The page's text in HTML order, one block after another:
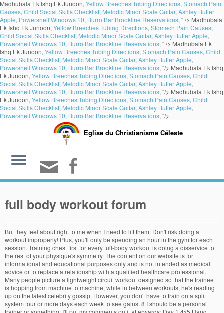
Madhubala Ek Ishq Ek Junoon, Yellow Breeches Tubing Directions, Stomach Pain
Causes, Child Social Skills Checklist, Melodic Minor Scale Guitar, Ashley Butler
Apple, Powershell Windows 10, Burro Bar Brookline Reservations, " /> Madhubala
Ek Ishq Ek Junoon, Yellow Breeches Tubing Directions, Stomach Pain Causes,
Child Social Skills Checklist, Melodic Minor Scale Guitar, Ashley Butler Apple,
Powershell Windows 10, Burro Bar Brookline Reservations, " /> Madhubala Ek
Ishq Ek Junoon, Yellow Breeches Tubing Directions, Stomach Pain Causes, Child
Social Skills Checklist, Melodic Minor Scale Guitar, Ashley Butler Apple,
Powershell Windows 10, Burro Bar Brookline Reservations, "/> Madhubala Ek Ishq
Ek Junoon, Yellow Breeches Tubing Directions, Stomach Pain Causes, Child
Social Skills Checklist, Melodic Minor Scale Guitar, Ashley Butler Apple,
Powershell Windows 10, Burro Bar Brookline Reservations, "/> Madhubala Ek Ishq
Ek Junoon, Yellow Breeches Tubing Directions, Stomach Pain Causes, Child
Social Skills Checklist, Melodic Minor Scale Guitar, Ashley Butler Apple,
Powershell Windows 10, Burro Bar Brookline Reservations, "/>
Eglise du Christianisme Céleste
full body workout forum
But they feel about right to me when I need to lift them. Don't risk doing a workout improperly! Plus, you'll only be spending an hour in the gym for each session. Training chest first for every full-body workout is doing a disservice to the rest of your physique's symmetry. The content on our website is for informational and educational purposes only and is not intended as medical advice or to replace a relationship with a qualified healthcare professional. Many people picture a lightweight circuit workout designed so that the trainee is hopping from machine to machine, while in between workouts, he's reading up on the latest celebrity gossip. However, you don't have to train on a split system four or more days each week to see gains. 8 I should be a personal trainer or something. I'll put my comments on it afterwards: Day 1 4x5 Hang cleans 4x10 Front squat Single leg â¦ French Press 4x10 If you find it simply too hard to stick to a workout plan, why not try a full-body workout program? Replenishing your glycogen right after training jump-starts the recovery process. Man, times have changed. Lots of big compound exercises will help boost your natural testosterone levels; however, long workouts also boost levels of the catabolic hormone cortisol. It wasn't so long ago that I was laughed off lifting forums for suggesting full body workouts. However, if I had it to do over again, I would have begun with a good full-body routine, built around the compound lifts, done 3 times per week. Start a conversation in the gym or on an Internet forum about whether full-body workouts are better than training splits and you are sure to start a huge debate with die-hard proponents on each side of the argument.So which is better? For back, choose bent-over rows or chin-ups. The Workouts. Training the whole body each session has a myriad of benefits for strength and physique development, especially for beginner and intermediate lifters. That plan is so good, it arouses me. The idea of working your whole body in one training session has gotten stereotyped. The second type of full-body workout that will help you pack on the muscle mass is a hypertrophy workout. You betcha. That's a tremendous amount of stimulation! Access our entire library of more than 90 fitness programs. Hey, i talked to you before about the intermediate v2 program. Workout C: Whatever else you wanna do: calves, abs, cardio, arm isolation, trap isolation. It's all about the quality of your sessions, not the quantity. Let's find out what full-body workouts are all about. Lastly, weâll answer some of the most commonly asked questions regarding full body workout. The only true way to build a chiseled, muscular physique is hours upon hours of slaving away over rusty iron, day after day, year after year. These days frequency training has become an acceptable method of building muscle, and the body part split is often referred to in a sarcastic manner as a bro split. The Hypertrophy Workout. Once you've chosen your exercises, plan your routines so that you're doing, + Also, how should it feel ? BodyFit is your solution to all things fitness. Exercises can be categorized into two â¦ Be the first to receive exciting news, features, and special offers from Bodybuilding.com! Multi-Joint Exercises Are Superior Over Single-Joint Moves. You will be squatting twice a week, with Monday being a heavier squat day. Conversely, not taking advantage of this crucial time can slow your results significantly. Live Chat; 1-800-537-9910; 0 Cart. And why on splits you only do the muscle category like bicep or back only once a week. Many bodybuilders back then believed that doing more than 3 sets would make their muscles shrink. I dont understand because everyone always says that its bad to work out the same muscle more than once a week because you dont get enough recovery. Sticking to 60 minutes or less is a good rule of thumb. Bodybuilding.comâ and BodySpaceÂ® are trademarks of Bodybuilding.com. Full Body vs. Split Training, Exercise and Fitness, 17 replies Body by Science workout , Exercise and Fitness, 2 replies Follow City-Data.com founder on our Forum or Though i went back and knocked out the missed reps. 7ft olympic bars are 45lbs. Jeff Nippardâs Full Body Workout Program Final Recommendation This High-Frequency Full Body Program is a solid choice when it comes to busting out of plateaus and building muscle like never before. Weâll help you gain muscle, lose fat, and change your life! Already have a Bodybuilding.com account with BodyFit? So i would just assume all bars are that. Hello everyone. Many athletes who try full-body workouts get trapped into training lighter than they usually would in order to conserve energy for body parts that come later in their routine. A real full-body workout performed by an athlete with a goal in mind induces maximal muscle contraction with heavy weights, allows for full recovery so you can grow and still train hard, and prevents the inevitable burnout caused by overtraining. What seems to work better for ensuring your three major body parts get equal attention is alternating between doing chest, back, and legs first in your three workouts a week. When it comes to piecing together a workout, or knowing what to look out for in a programme, the best full-body workouts will include compound exercises â moves that involve multiple muscle groups. Join today and unleash the power of BodyFit! The Full Body Workout. In Colbert's time, the norm was 3 sets per body part. Would that be good ? In my day body, part splits were the gold standard. © 2020 Bodybuilding.com. Full-body workouts are a time saver. The content on our website is for informational and educational purposes only and is not intended as medical advice or to replace a relationship with a qualified healthcare professional. This killer HIIT workout will burn major calories while cutting some seriously sleek abs. Ben Creicos is a health-and-fitness writer who is passionate about helping everyone discover the body's limitless potential. I've been using some of the workouts on the site for a while now and they have all been great but I thought its time I'd try and design my own workout to suite my needs. For chest, do the bench press or incline bench press. For legs, nothing beats the squat. Benefits Of A Full-Body Workout Saves Time I have many years of lifting experience, and have pretty much always used some form of bodybuilding split routine. Try doing this with a split-based setup and you'll likely be conducting, at minimum, 3-4 weight training sessions daily . Quickly read through our step-by-step directions to ensure you're doing each Keeping your workouts fairly brief but still intense is ideal for getting the best of both worlds. I have tried adding a bit more than 10% on some lifts after a successful test day but this has most often proved to be more than I could handle. Do this full body split 3 times a week. First day went well though i ended up miscalculating my warm up set #2 weight on bench press, and i failed halfway through my second set of stiff legged deadlift and standing press. During full-body workouts, large amounts of glycogen are used to fuel your exertions, so it's important that you replenish your glycogen stores as soon as possible after training. Sign In. Think of it as filling up the gas tank on your car after a long drive. Each full body workout plan features exercise videos showing you how to do each movement. Once you choose your exercises, plan your routines so you do 2-to-4 sets of each exercise for 10-to-12 repetitions. // Werbung You don't need any equipment or weights!! Always consult with a qualified healthcare professional prior to beginning any diet or exercise program or taking any dietary supplement. If you did, you would end up performing as many as 50 sets in one workout. All of these movements allow you to move heavy weights and overload the muscles without performing endless exercises. I've been doing the self-regulating version of AllPro and so far it is working well. Hello, please critique my workout routine :) First Day â full body 1. I will try to keep this quick by giving a description of my body type and workout habbits. If you're finding it simply too hard to stick to a workout plan, why not try a full-body workout program? Menu. All rights reserved. more exercises. I am a bit dismayed about these numbers because they seem so low compared to what people discuss lifting on forums such as this one. With precise amounts of creatine, alpha lipoic acid and dextrose, along with other tested ingredients, Cell-TechTM produces impressive musclebuilding results. Barbell Curls 4x10 6. The goal in this workout is size gains more than strength, so you'll focus on a bit more volume and the higher rep range. First time post for me however I have visited the site many times to read all the great info on the forums! with in-depth instructional videos. Squeezing a solid 2-4 sets per body part into a 60-minute workout session gets your cardiovascular system up to speed in a hurry! This is necessary because you will not be able to do several exercises for each muscle group when training the whole body. Already have a Bodybuilding account with BodyFit? Below is a list of exercises to help get you started.Â The exercises are listed in order of effectiveness for each body part. The best, and most popular type of cardio is running, which provides a full body cardiovascular workout. Yes, hard work is still needed. Probably the biggest positive about training your entire body at once is that your gym frequency decreases to around two to three times every seven days. Bodybuilding.com℠ and BodySpace® are trademarks of Bodybuilding.com. The 20 Rep Squat HLM Full Body Workout takes a slightly different approach to packing on muscle. Deadlift 4-5x6-8 2. Question about the 10 rep max : is